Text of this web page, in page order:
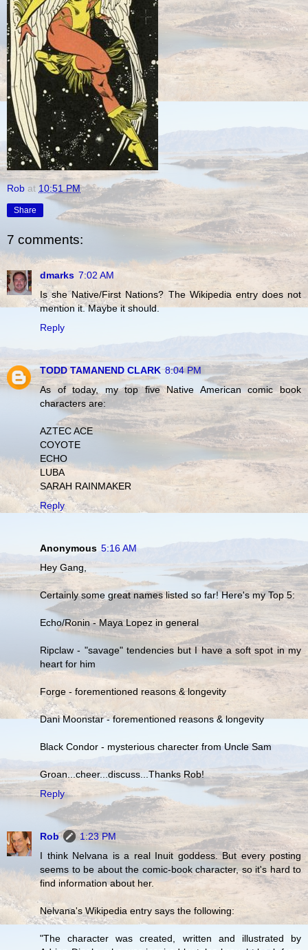
Rob at 10:51 PM
Share
7 comments:
dmarks 7:02 AM
Is she Native/First Nations? The Wikipedia entry does not
mention it. Maybe it should.
Reply
TODD TAMANEND CLARK 8:04 PM
As of today, my top five Native American comic book
characters are:
AZTEC ACE
COYOTE
ECHO
LUBA
SARAH RAINMAKER
Reply
Anonymous 5:16 AM
Hey Gang,
Certainly some great names listed so far! Here's my Top 5:
Echo/Ronin - Maya Lopez in general
Ripclaw - "savage" tendencies but I have a soft spot in my
heart for him
Forge - forementioned reasons & longevity
Dani Moonstar - forementioned reasons & longevity
Black Condor - mysterious charecter from Uncle Sam
Groan...cheer...discuss...Thanks Rob!
Reply
Rob
1:23 PM
I think Nelvana is a real Inuit goddess. But every posting
seems to be about the comic-book character, so it's hard to
find information about her.
Nelvana's Wikipedia entry says the following:
"The character was created, written and illustrated by